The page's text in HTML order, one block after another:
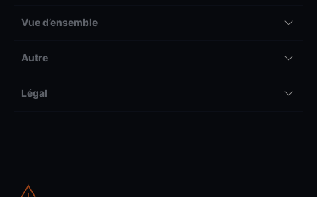
Vue d’ensemble
Autre
Légal